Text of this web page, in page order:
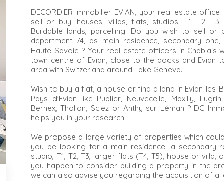
DECORDIER immobilier EVIAN, your real estate
sell or buy: houses, villas, flats, studios, T1, T2,
Buildable lands, parcelling. Do you wish to sell
department 74, as main residence, secondary
Haute-Savoie ? Your real estate officers in Chablais
town centre of Evian, close to the docks and Evian
area with Switzerland around Lake Geneva.
Wish to buy a flat, a house or find a land in Evian-les-
Pays d'Evian like Publier, Neuvecelle, Maxilly,
Bernex, Thollon, Sciez or Anthy sur Léman ? DC
helps you in your research.
We propose a large variety of properties which
you be looking for a main residence, a secondary
studio, T1, T2, T3, larger flats (T4, T5), house or
you happen to consider building a property in the
we can also advise you regarding the acquisition of a